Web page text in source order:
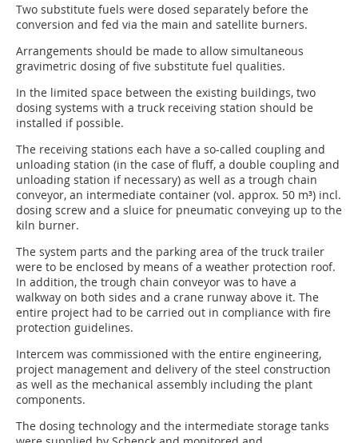
Two substitute fuels were dosed separately before the
conversion and fed via the main and satellite burners.
Arrangements should be made to allow simultaneous
gravimetric dosing of five substitute fuel qualities.
In the limited space between the existing buildings, two
dosing systems with a truck receiving station should be
installed if possible.
The receiving stations each have a so-called coupling and
unloading station (in the case of fluff, a double coupling and
unloading station if necessary) as well as a trough chain
conveyor, an intermediate container (vol. approx. 50 m³) incl.
dosing screw and a sluice for pneumatic conveying up to the
kiln burner.
The system parts and the parking area of the truck trailer
were to be enclosed by means of a weather protection roof.
In addition, the trough chain conveyor was to have a
walkway on both sides and a crane runway above it. The
entire project had to be carried out in compliance with fire
protection guidelines.
Intercem was commissioned with the entire engineering,
project management and delivery of the steel construction
as well as the mechanical assembly including the plant
components.
The dosing technology and the intermediate storage tanks